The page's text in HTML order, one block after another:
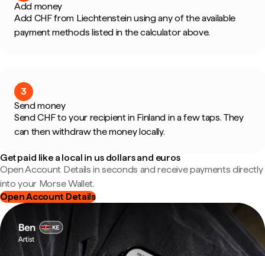
Add money
Add CHF from Liechtenstein using any of the available
payment methods listed in the calculator above.
3
Send money
Send CHF to your recipient in Finland in a few taps. They
can then withdraw the money locally.
Get paid like a local in us dollars and euros
Open Account Details in seconds and receive payments directly
into your Morse Wallet.
Open Account Details